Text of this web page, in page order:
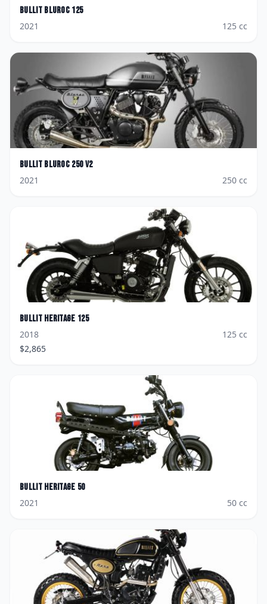
Bullit Bluroc 125
2021
125 cc
Bullit Bluroc 250 V2
2021
250 cc
Bullit Heritage 125
2018
125 cc
$2,865
Bullit Heritage 50
2021
50 cc